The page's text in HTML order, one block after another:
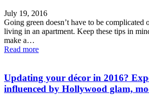
July 19, 2016
Going green doesn’t have to be complicated
living in an apartment. Keep these tips in
make a…
Read more
Updating your décor in 2016?
influenced by Hollywood glam,